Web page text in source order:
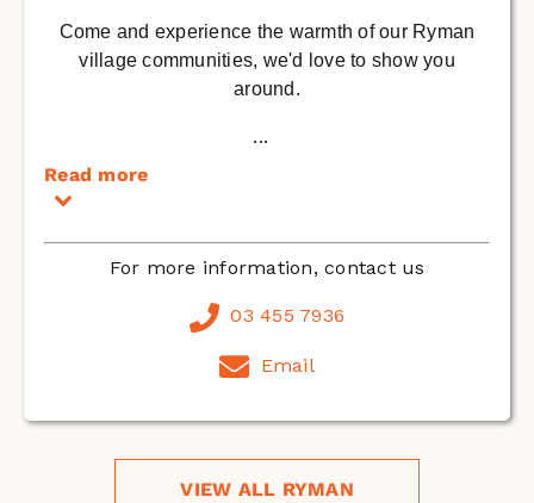
Come and experience the warmth of our Ryman
village communities, we'd love to show you
around.
...
Read more
For more information, contact us
03 455 7936
Email
VIEW ALL RYMAN